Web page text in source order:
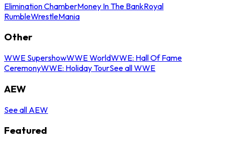
Elimination ChamberMoney In The BankRoyal
RumbleWrestleMania
Other
WWE SupershowWWE WorldWWE: Hall Of Fame
CeremonyWWE: Holiday TourSee all WWE
AEW
See all AEW
Featured